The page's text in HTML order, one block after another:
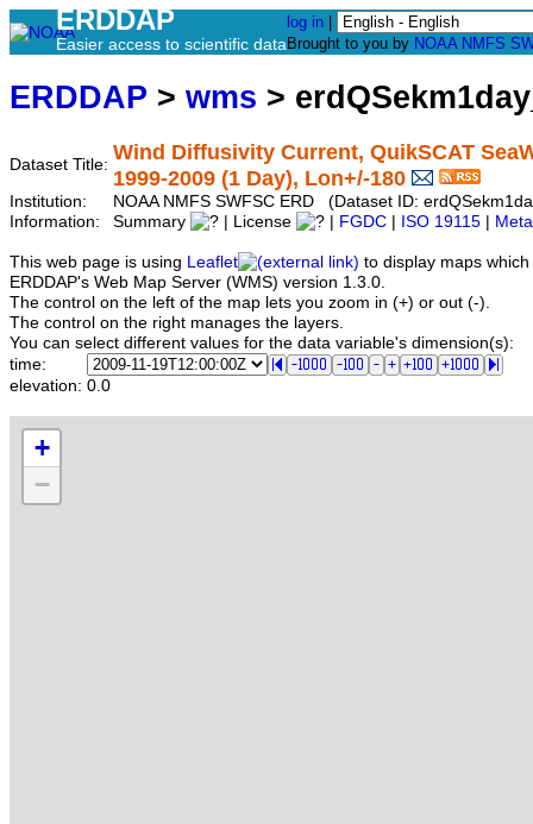
ERDDAP
Easier access to scientific data
log in
Brought to you by NOAA NMFS
ERDDAP > wms >
Dataset Title:
Wind Diffusivity Current, QuikSCAT
1999-2009 (1 Day), Lon+/-180
Institution:
NOAA NMFS SWFSC ERD (Dataset ID:
Information:
Summary | License FGDC ISO 19115
This web page is using Leaflet
to display maps
ERDDAP's Web Map Server (WMS) version 1.3.0.
The control on the left of the map lets you zoom in (+) or out (-).
The control on the right manages the layers.
You can select different values for the data variable's dimension(s):
time:
elevation: 0.0
+
−